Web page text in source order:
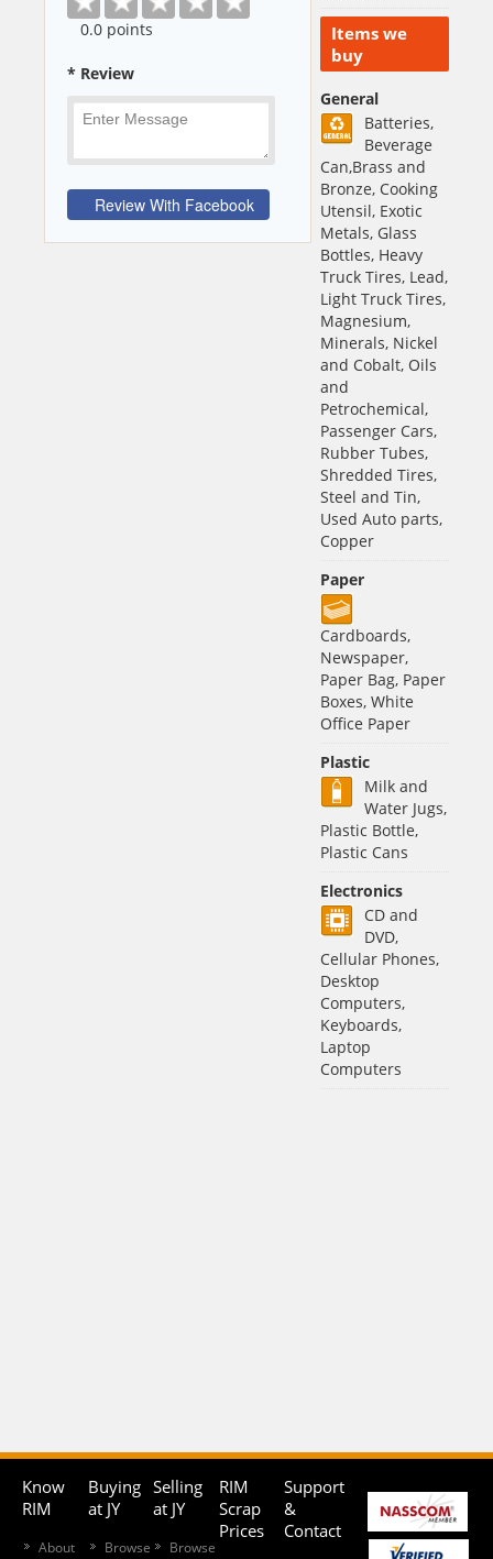
Items we
buy
General
Batteries,
Beverage
Can,Brass and
Bronze, Cooking
Utensil, Exotic
Metals, Glass
Bottles, Heavy
Truck Tires, Lead,
Light Truck Tires,
Magnesium,
Minerals, Nickel
and Cobalt, Oils
and
Petrochemical,
Passenger Cars,
Rubber Tubes,
Shredded Tires,
Steel and Tin,
Used Auto parts,
Copper
Paper
Cardboards,
Newspaper,
Paper Bag, Paper
Boxes, White
Office Paper
Plastic
Milk and
Water Jugs,
Plastic Bottle,
Plastic Cans
Electronics
CD and
DVD,
Cellular Phones,
Desktop
Computers,
Keyboards,
Laptop
Computers
0.0 points
* Review
Know
RIM
About
Buying
at JY
Browse
Selling
at JY
Browse
RIM
Scrap
Prices
Support
&
Contact